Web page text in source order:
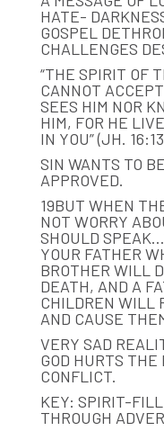
HATE-
GOSPEL
CHALLENGES
“THE SPIRIT OF
CANNOT
SEES HIM NOR
HIM, FOR HE
IN YOU” (JH.
SIN WANTS TO
APPROVED.
19BUT WHEN
NOT WORRY
SHOULD
YOUR FATHER
BROTHER WILL
DEATH, AND A
CHILDREN WILL
AND CAUSE
VERY SAD
GOD HURTS
CONFLICT.
KEY: SPIRIT-
THROUGH